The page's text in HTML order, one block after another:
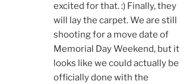
excited for that. :) Finally, they
will lay the carpet. We are still
shooting for a move date of
Memorial Day Weekend, but it
looks like we could actually be
officially done with the